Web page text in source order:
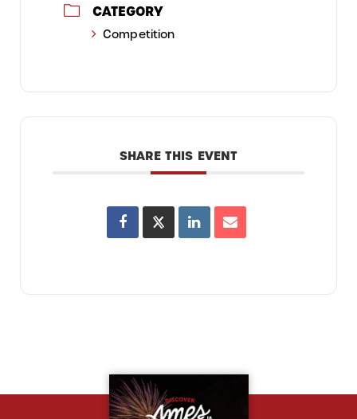
CATEGORY
Competition
SHARE THIS EVENT